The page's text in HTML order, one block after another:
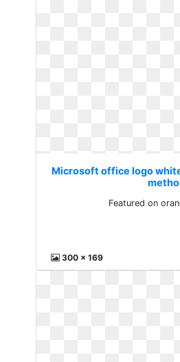
Microsoft office logo
Featured on
300 x 169